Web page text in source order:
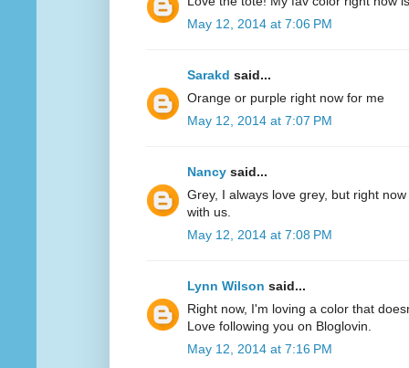
May 12, 2014 at 7:06 PM
Sarakd said...
Orange or purple right now for me
May 12, 2014 at 7:07 PM
Nancy said...
Grey, I always love grey, but right
with us.
May 12, 2014 at 7:08 PM
Lynn Wilson said...
Right now, I'm loving a color that
Love following you on Bloglovin.
May 12, 2014 at 7:16 PM